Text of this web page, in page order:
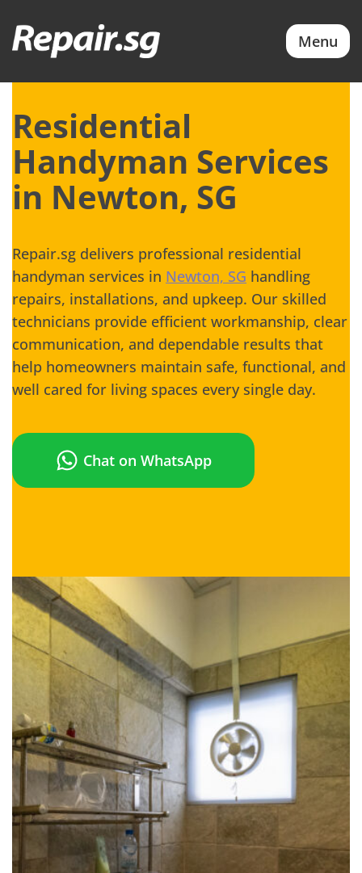
Menu
Residential
Handyman Services
in Newton, SG
Repair.sg delivers professional residential
handyman services in Newton, SG handling
repairs, installations, and upkeep. Our skilled
technicians provide efficient workmanship, clear
communication, and dependable results that
help homeowners maintain safe, functional, and
well cared for living spaces every single day.
Chat on WhatsApp